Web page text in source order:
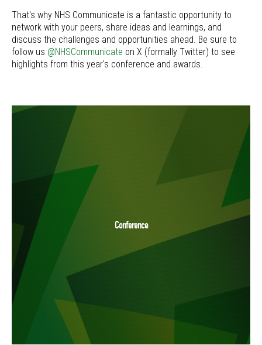
That's why NHS Communicate is a fantastic opportunity to
network with your peers, share ideas and learnings, and
discuss the challenges and opportunities ahead. Be sure to
follow us @NHSCommunicate on X (formally Twitter) to see
highlights from this year's conference and awards.
Conference